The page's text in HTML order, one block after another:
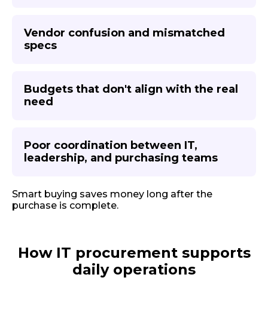
Vendor confusion and mismatched
specs
Budgets that don't align with the real
need
Poor coordination between IT,
leadership, and purchasing teams
Smart buying saves money long after the
purchase is complete.
How IT procurement supports
daily operations